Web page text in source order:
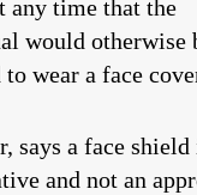
any time that the
would otherwise
wear a face
says a face shield
and not an